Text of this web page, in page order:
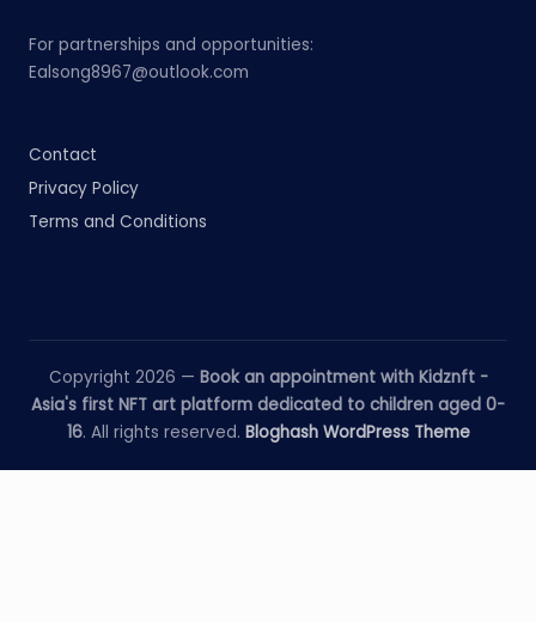
For partnerships and opportunities:
Ealsong8967@outlook.com
Contact
Privacy Policy
Terms and Conditions
Copyright 2026 — Book an appointment with Kidznft -
Asia's first NFT art platform dedicated to children aged 0-
16. All rights reserved. Bloghash WordPress Theme